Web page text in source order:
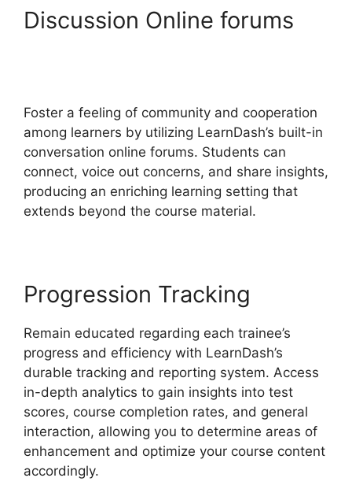
Discussion Online forums
Foster a feeling of community and cooperation
among learners by utilizing LearnDash’s built-in
conversation online forums. Students can
connect, voice out concerns, and share insights,
producing an enriching learning setting that
extends beyond the course material.
Progression Tracking
Remain educated regarding each trainee’s
progress and efficiency with LearnDash’s
durable tracking and reporting system. Access
in-depth analytics to gain insights into test
scores, course completion rates, and general
interaction, allowing you to determine areas of
enhancement and optimize your course content
accordingly.